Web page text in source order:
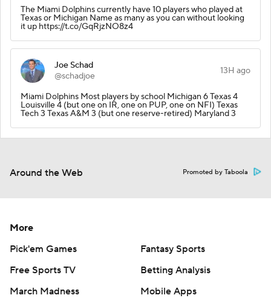
The Miami Dolphins currently have 10 players who played at
Texas or Michigan Name as many as you can without looking
it up https://t.co/GqRjzNO8z4
Joe Schad
@schadjoe
13H ago
Miami Dolphins Most players by school Michigan 6 Texas 4
Louisville 4 (but one on IR, one on PUP, one on NFI) Texas
Tech 3 Texas A&M 3 (but one reserve-retired) Maryland 3
Around the Web Promoted by Taboola
More
Pick'em Games
Fantasy Sports
Free Sports TV
Betting Analysis
March Madness
Mobile Apps